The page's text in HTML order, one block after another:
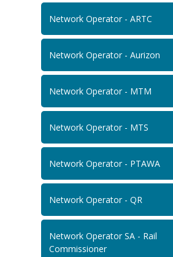
Network Operator - ARTC
Network Operator - Aurizon
Network Operator - MTM
Network Operator - MTS
Network Operator - PTAWA
Network Operator - QR
Network Operator SA - Rail
Commissioner